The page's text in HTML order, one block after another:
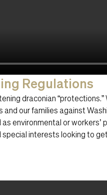
Regulations
draconian “protections.”
and our families against
environmental or workers’
interests looking to